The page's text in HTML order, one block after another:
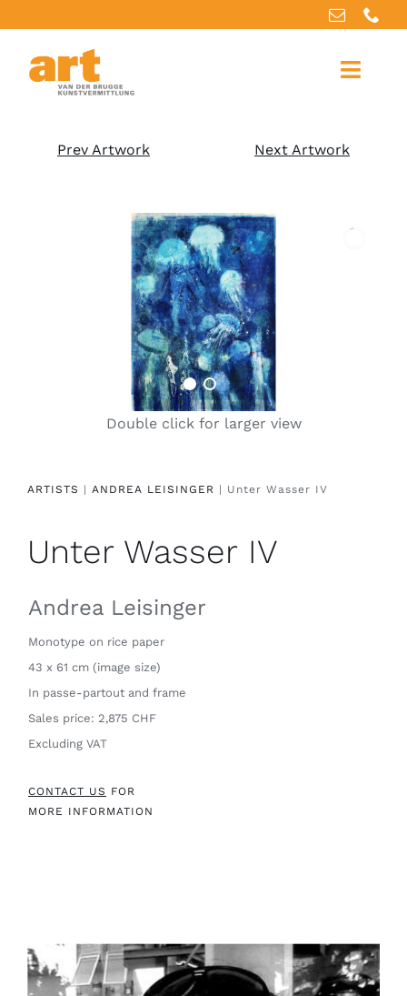
Prev Artwork Next Artwork
Double click for larger view
ARTISTS | ANDREA LEISINGER | Unter Wasser IV
Unter Wasser IV
Andrea Leisinger
Monotype on rice paper
43 x 61 cm (image size)
In passe-partout and frame
Sales price: 2,875 CHF
Excluding VAT
CONTACT US FOR
MORE INFORMATION